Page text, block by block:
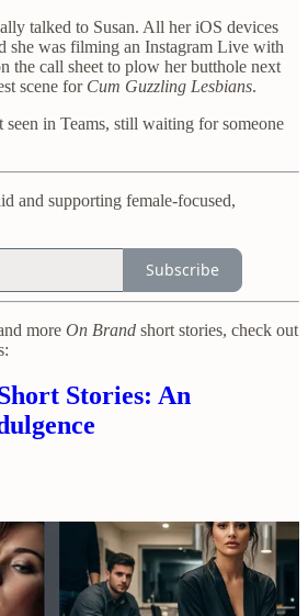
talked to Susan. All her iOS devices
she was filming an Instagram Live with
the call sheet to plow her butthole next
scene for Cum Guzzling Lesbians.
in Teams, still waiting for someone
and supporting female-focused,
Subscribe
more On Brand short stories, check out
Stories: An